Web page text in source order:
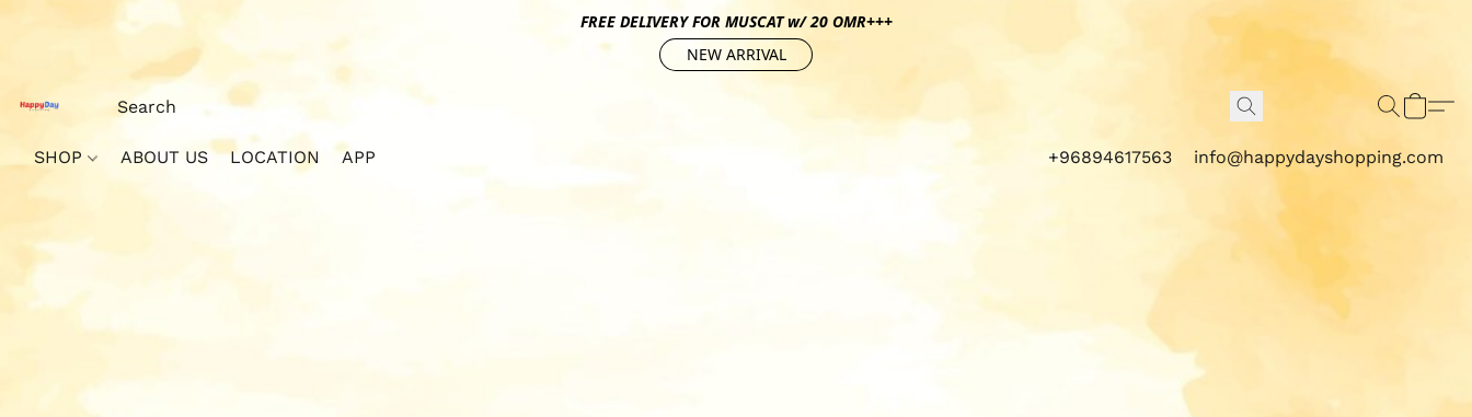
FREE DELIVERY FOR MUSCAT w/ 20 OMR+++
NEW ARRIVAL
SHOP ABOUT US LOCATION APP +96894617563 info@happydayshopping.com